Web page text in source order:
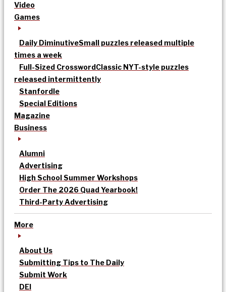
Video
Games
Daily DiminutiveSmall puzzles released multiple
times a week
Full-Sized CrosswordClassic NYT-style puzzles
released intermittently
Stanfordle
Special Editions
Magazine
Business
Alumni
Advertising
High School Summer Workshops
Order The 2026 Quad Yearbook!
Third-Party Advertising
More
About Us
Submitting Tips to The Daily
Submit Work
DEI